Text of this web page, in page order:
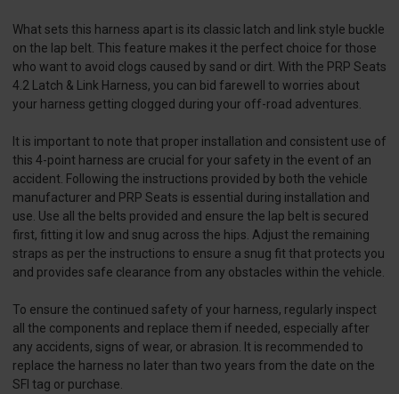
What sets this harness apart is its classic latch and link style buckle
on the lap belt. This feature makes it the perfect choice for those
who want to avoid clogs caused by sand or dirt. With the PRP Seats
4.2 Latch & Link Harness, you can bid farewell to worries about
your harness getting clogged during your off-road adventures.
It is important to note that proper installation and consistent use of
this 4-point harness are crucial for your safety in the event of an
accident. Following the instructions provided by both the vehicle
manufacturer and PRP Seats is essential during installation and
use. Use all the belts provided and ensure the lap belt is secured
first, fitting it low and snug across the hips. Adjust the remaining
straps as per the instructions to ensure a snug fit that protects you
and provides safe clearance from any obstacles within the vehicle.
To ensure the continued safety of your harness, regularly inspect
all the components and replace them if needed, especially after
any accidents, signs of wear, or abrasion. It is recommended to
replace the harness no later than two years from the date on the
SFI tag or purchase.